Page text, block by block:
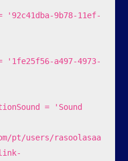
pt/users/rasoolasaa